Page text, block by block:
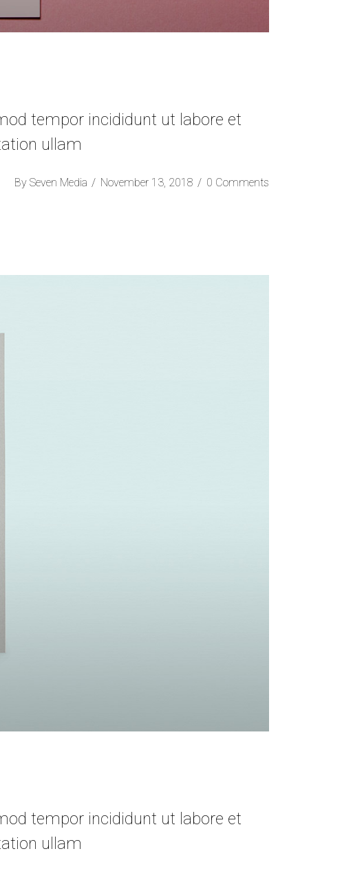
tempor incididunt ut labore et
ullam
By Seven Media November 13, 2018 0 Comments
tempor incididunt ut labore et
ullam